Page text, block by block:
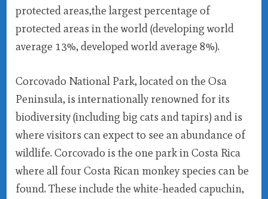
protected areas,the largest percentage of
protected areas in the world (developing world
average 13%, developed world average 8%).
Corcovado National Park, located on the Osa
Peninsula, is internationally renowned for its
biodiversity (including big cats and tapirs) and is
where visitors can expect to see an abundance of
wildlife. Corcovado is the one park in Costa Rica
where all four Costa Rican monkey species can be
found. These include the white-headed capuchin,